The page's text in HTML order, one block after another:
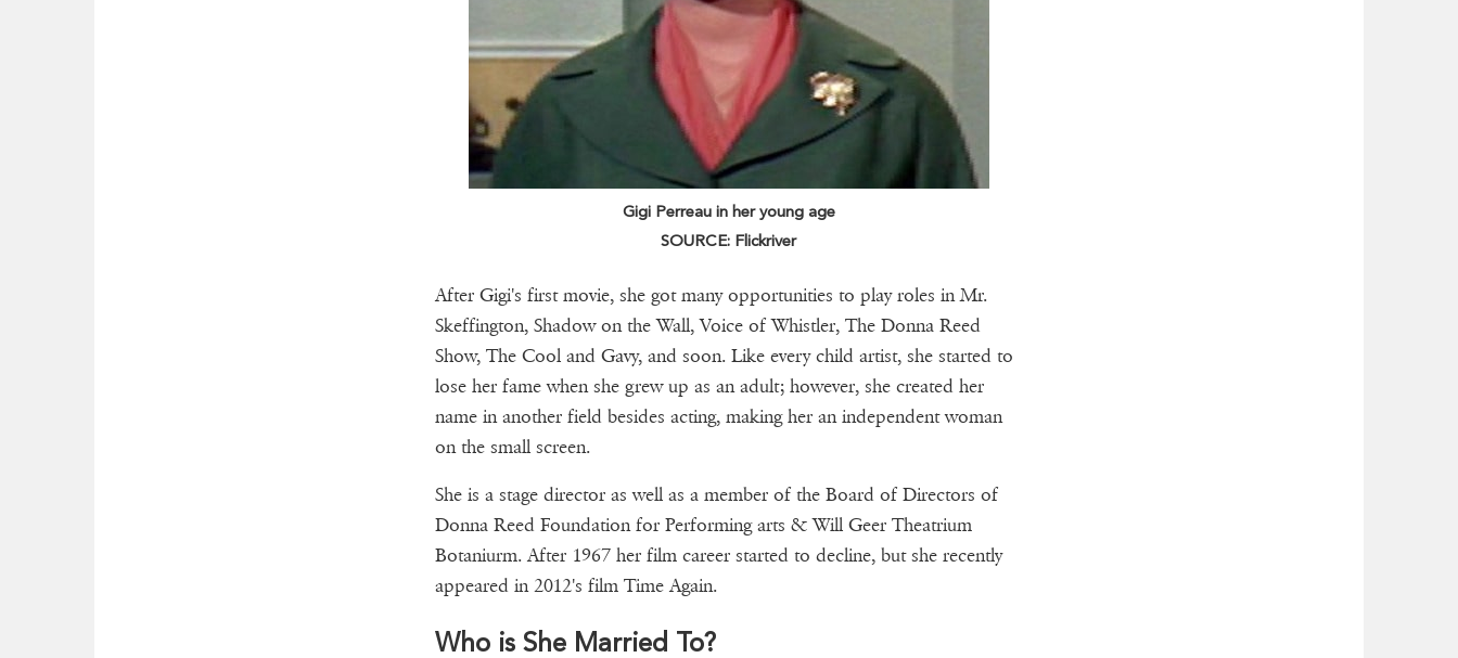
Gigi Perreau in her young age
SOURCE: Flickriver
After Gigi's first movie, she got many opportunities to play roles in Mr.
Skeffington, Shadow on the Wall, Voice of Whistler, The Donna Reed
Show, The Cool and Gavy, and soon. Like every child artist, she started to
lose her fame when she grew up as an adult; however, she created her
name in another field besides acting, making her an independent woman
on the small screen.
She is a stage director as well as a member of the Board of Directors of
Donna Reed Foundation for Performing arts & Will Geer Theatrium
Botaniurm. After 1967 her film career started to decline, but she recently
appeared in 2012's film Time Again.
Who is She Married To?